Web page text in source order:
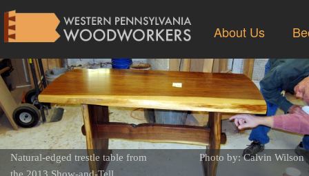
About Us
Natural-edged trestle table from
Photo by: Calvin Wilson